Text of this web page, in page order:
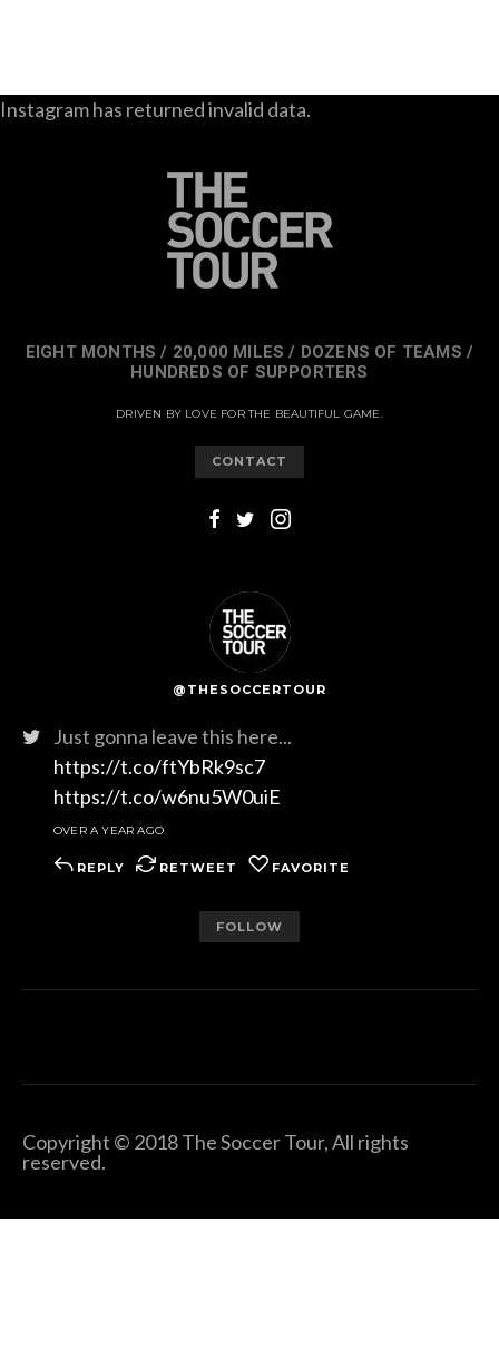
Instagram has returned invalid data.
EIGHT MONTHS / 20,000 MILES / DOZENS OF TEAMS /
HUNDREDS OF SUPPORTERS
DRIVEN BY LOVE FOR THE BEAUTIFUL GAME.
CONTACT
@THESOCCERTOUR
Just gonna leave this here...
https://t.co/ftYbRk9sc7
https://t.co/w6nu5W0uiE
OVER A YEAR AGO
REPLY RETWEET FAVORITE
FOLLOW
Copyright © 2018 The Soccer Tour, All rights
reserved.